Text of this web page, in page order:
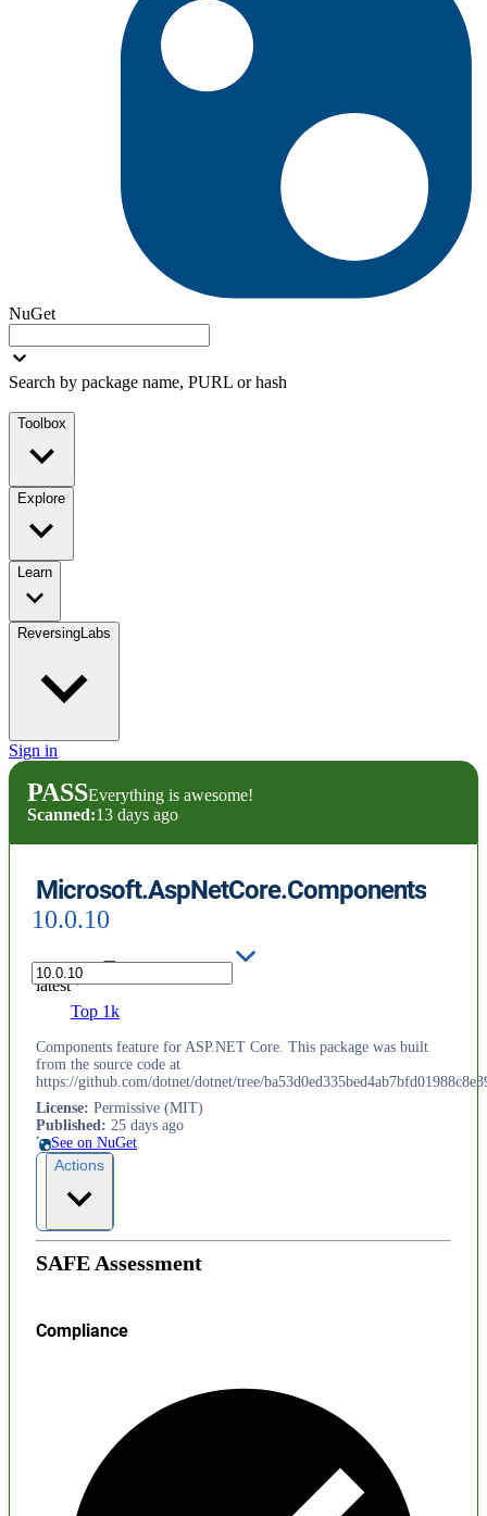
NuGet
Search by package name, PURL or hash
Toolbox
Explore
Learn
ReversingLabs
Sign in
PASSEverything is awesome!
Scanned:13 days ago
Microsoft.AspNetCore.Components
10.0.10
latest
Top 1k
Components feature for ASP.NET Core. This package was built
from the source code at
https://github.com/dotnet/dotnet/tree/
License: Permissive (MIT)
Published: 25 days ago
See on NuGet
Actions
SAFE Assessment
Compliance